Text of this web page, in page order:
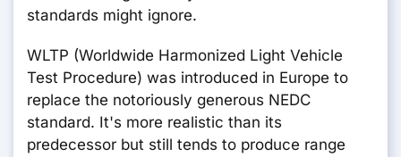
standards might ignore.
WLTP (Worldwide Harmonized Light Vehicle
Test Procedure) was introduced in Europe to
replace the notoriously generous NEDC
standard. It's more realistic than its
predecessor but still tends to produce range